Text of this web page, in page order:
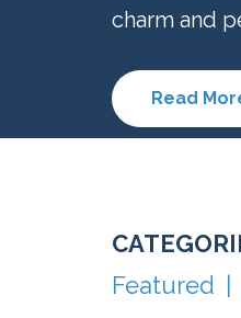
charm and
Read
Featured